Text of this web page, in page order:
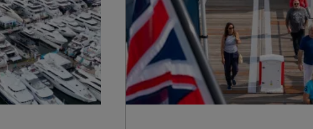
Website Terms &
Conditions
Disclaimer
Sustainability